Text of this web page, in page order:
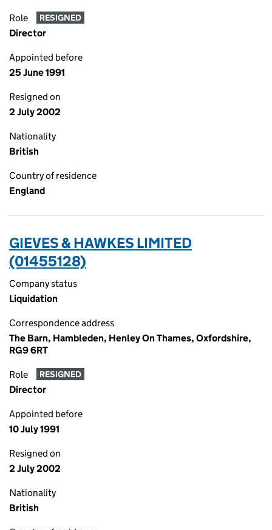
Role RESIGNED
Director
Appointed before
25 June 1991
Resigned on
2 July 2002
Nationality
British
Country of residence
England
GIEVES & HAWKES LIMITED
(01455128)
Company status
Liquidation
Correspondence address
The Barn, Hambleden, Henley On Thames, Oxfordshire,
RG9 6RT
Role RESIGNED
Director
Appointed before
10 July 1991
Resigned on
2 July 2002
Nationality
British